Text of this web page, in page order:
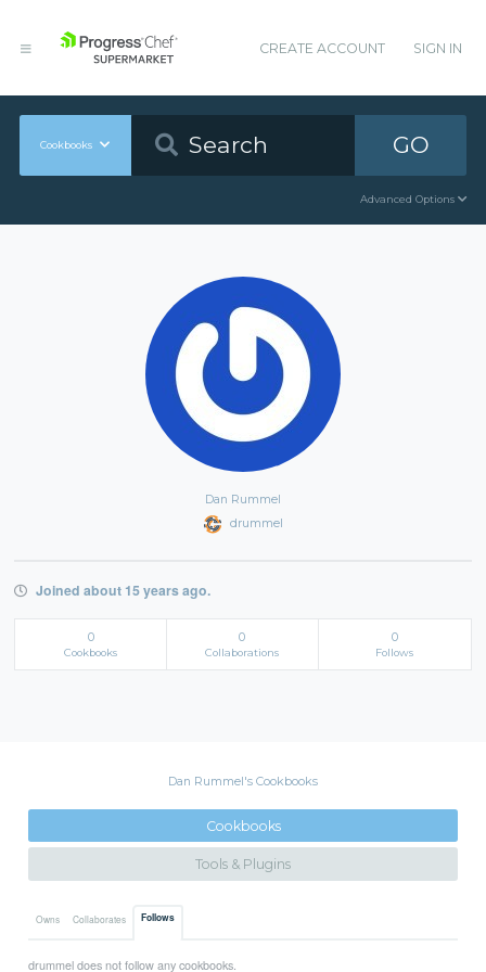
CREATE ACCOUNT SIGN IN
Cookbooks GO
Advanced Options
Dan Rummel
drummel
Joined about 15 years ago.
0
Cookbooks
0
Collaborations
0
Follows
Dan Rummel's Cookbooks
Cookbooks
Tools & Plugins
Owns Collaborates Follows
drummel does not follow any cookbooks.